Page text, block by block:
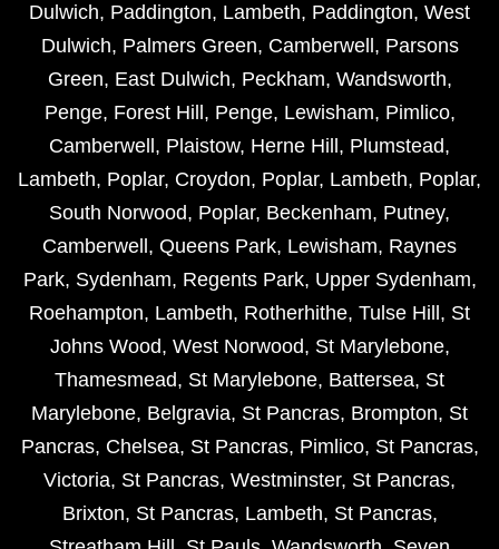
Dulwich, Paddington, Lambeth, Paddington, West
Dulwich, Palmers Green, Camberwell , Parsons
Green, East Dulwich, Peckham, Wandsworth,
Penge, Forest Hill , Penge, Lewisham, Pimlico,
Camberwell , Plaistow, Herne Hill , Plumstead,
Lambeth, Poplar, Croydon, Poplar, Lambeth, Poplar,
South Norwood, Poplar, Beckenham, Putney,
Camberwell , Queens Park, Lewisham, Raynes
Park, Sydenham, Regents Park, Upper Sydenham,
Roehampton, Lambeth, Rotherhithe, Tulse Hill , St
Johns Wood, West Norwood, St Marylebone,
Thamesmead, St Marylebone, Battersea, St
Marylebone, Belgravia, St Pancras, Brompton, St
Pancras, Chelsea, St Pancras, Pimlico, St Pancras,
Victoria, St Pancras, Westminster, St Pancras,
Brixton, St Pancras, Lambeth, St Pancras,